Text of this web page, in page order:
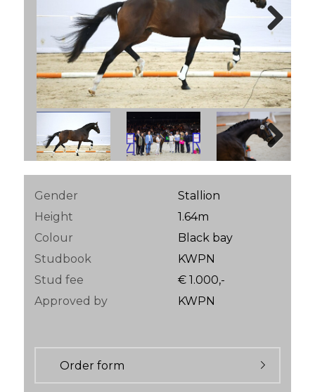
Next
Gender
Stallion
Height
1.64m
Colour
Black bay
Studbook
KWPN
Stud fee
€ 1.000,-
Approved by
KWPN
Order form